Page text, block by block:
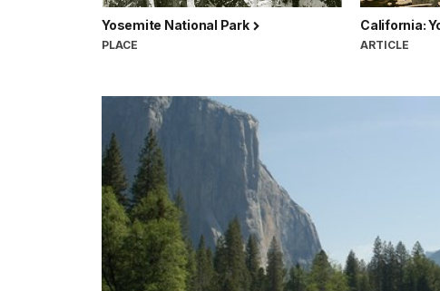
Yosemite National Park
PLACE
California:
ARTICLE